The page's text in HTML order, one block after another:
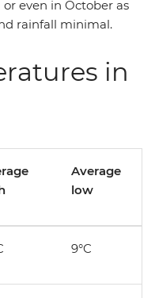
even in October as
rainfall minimal.
in
Average
low
9°C